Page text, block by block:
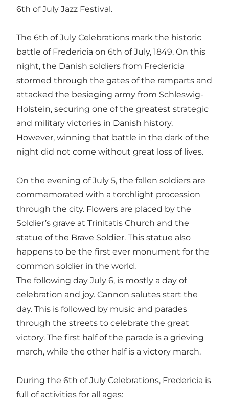
6th of July Jazz Festival.
The 6th of July Celebrations mark the historic
battle of Fredericia on 6th of July, 1849. On this
night, the Danish soldiers from Fredericia
stormed through the gates of the ramparts and
attacked the besieging army from Schleswig-
Holstein, securing one of the greatest strategic
and military victories in Danish history.
However, winning that battle in the dark of the
night did not come without great loss of lives.
On the evening of July 5, the fallen soldiers are
commemorated with a torchlight procession
through the city. Flowers are placed by the
Soldier’s grave at Trinitatis Church and the
statue of the Brave Soldier. This statue also
happens to be the first ever monument for the
common soldier in the world.
The following day July 6, is mostly a day of
celebration and joy. Cannon salutes start the
day. This is followed by music and parades
through the streets to celebrate the great
victory. The first half of the parade is a grieving
march, while the other half is a victory march.
During the 6th of July Celebrations, Fredericia is
full of activities for all ages: